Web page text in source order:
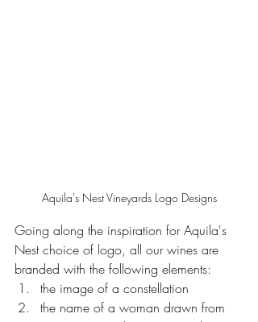
Aquila's Nest Vineyards Logo Designs
Going along the inspiration for Aquila's
Nest choice of logo, all our wines are
branded with the following elements:
the image of a constellation
the name of a woman drawn from